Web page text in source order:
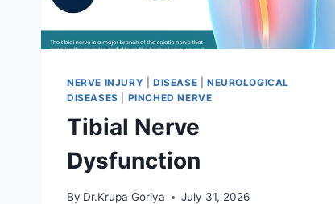
NERVE INJURY DISEASE
NEUROLOGICAL
DISEASES
PINCHED NERVE
Tibial Nerve
Dysfunction
By Dr.Krupa Goriya July 31, 2026